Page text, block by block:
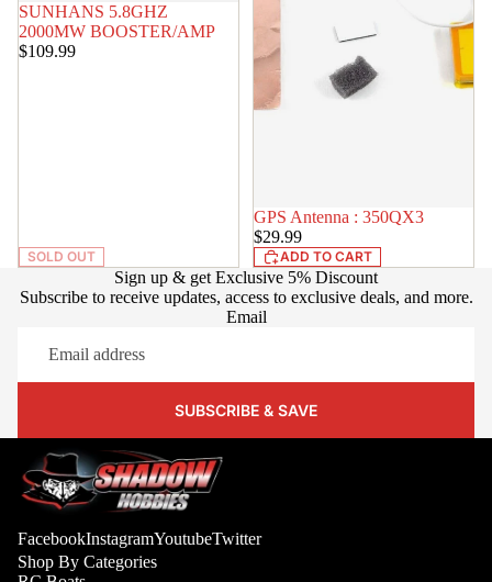
SOLD OUT
SUNHANS 5.8GHZ
2000MW BOOSTER/AMP
$109.99
SOLD OUT
IN STOCK
GPS Antenna : 350QX3
$29.99
ADD TO CART
Sign up & get Exclusive 5% Discount
Subscribe to receive updates, access to exclusive deals, and more.
Email
SUBSCRIBE & SAVE
FacebookInstagramYoutubeTwitter
Shop By Categories